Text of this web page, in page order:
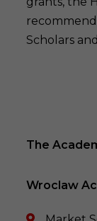
Scholars
The
Wroclaw